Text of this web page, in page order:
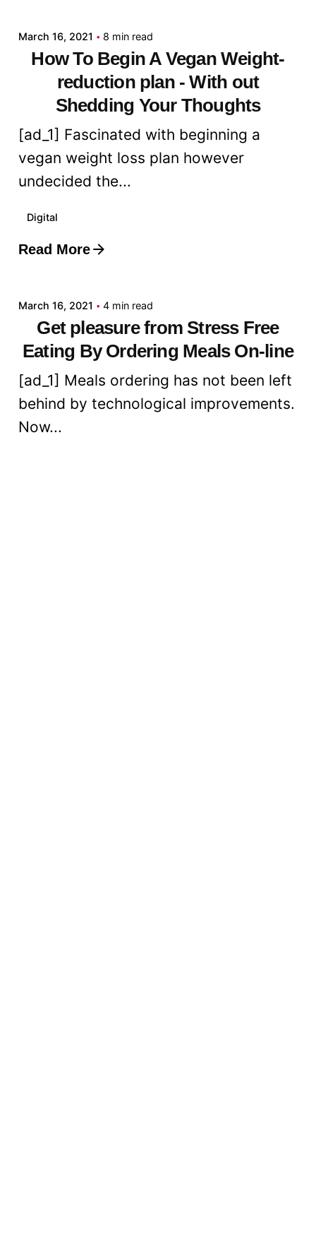
March 16, 2021 8 min read
How To Begin A Vegan Weight-
reduction plan - With out
Shedding Your Thoughts
[ad_1] Fascinated with beginning a
vegan weight loss plan however
undecided the...
Digital
Read More
Posted by
March 16, 2021 4 min read
Get pleasure from Stress Free
Eating By Ordering Meals On-line
[ad_1] Meals ordering has not been left
behind by technological improvements.
Now...